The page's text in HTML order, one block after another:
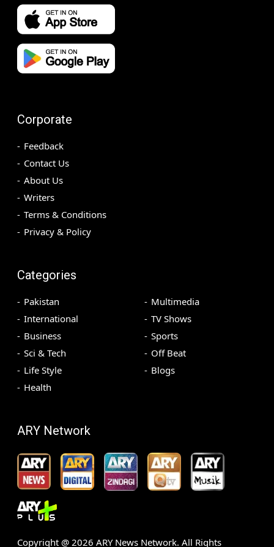
Corporate
Feedback
Contact Us
About Us
Writers
Terms & Conditions
Privacy & Policy
Categories
Pakistan
International
Business
Sci & Tech
Life Style
Health
Multimedia
TV Shows
Sports
Off Beat
Blogs
ARY Network
Copyright @ 2026 ARY News Network. All Rights